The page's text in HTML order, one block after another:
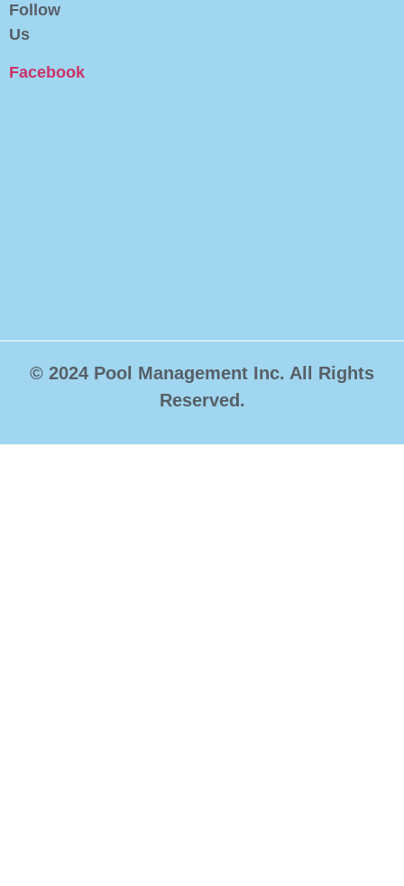
Follow
Us
Facebook
© 2024 Pool Management Inc. All Rights
Reserved.